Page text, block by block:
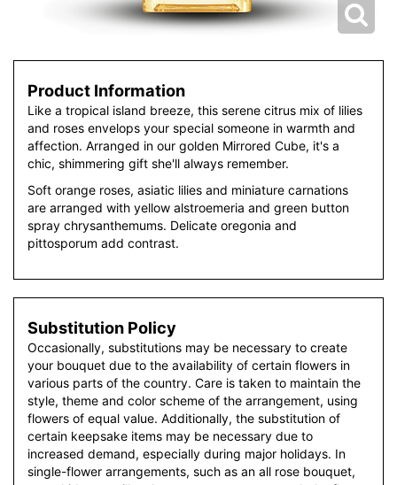
Product Information
Like a tropical island breeze, this serene citrus mix of lilies
and roses envelops your special someone in warmth and
affection. Arranged in our golden Mirrored Cube, it's a
chic, shimmering gift she'll always remember.
Soft orange roses, asiatic lilies and miniature carnations
are arranged with yellow alstroemeria and green button
spray chrysanthemums. Delicate oregonia and
pittosporum add contrast.
Substitution Policy
Occasionally, substitutions may be necessary to create
your bouquet due to the availability of certain flowers in
various parts of the country. Care is taken to maintain the
style, theme and color scheme of the arrangement, using
flowers of equal value. Additionally, the substitution of
certain keepsake items may be necessary due to
increased demand, especially during major holidays. In
single-flower arrangements, such as an all rose bouquet,